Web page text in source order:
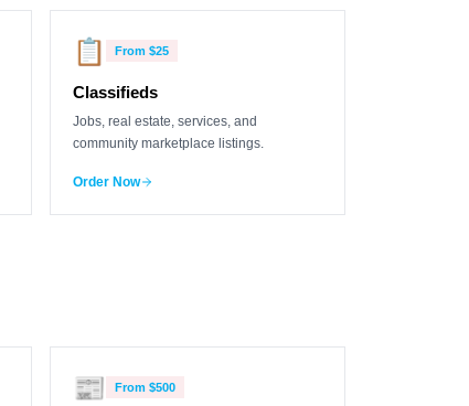
📋 From $25
Classifieds
Jobs, real estate, services, and
community marketplace listings.
Order Now
📰 From $500